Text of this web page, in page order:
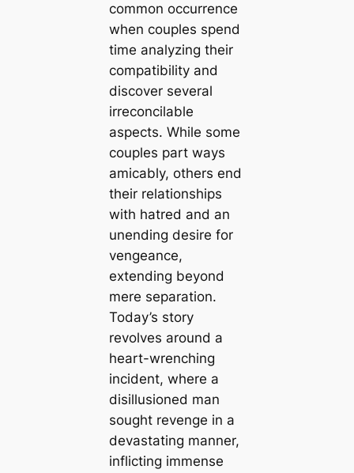
common occurrence
when couples spend
time analyzing their
compatibility and
discover several
irreconcilable
aspects. While some
couples part ways
amicably, others end
their relationships
with hatred and an
unending desire for
vengeance,
extending beyond
mere separation.
Today’s story
revolves around a
heart-wrenching
incident, where a
disillusioned man
sought revenge in a
devastating manner,
inflicting immense